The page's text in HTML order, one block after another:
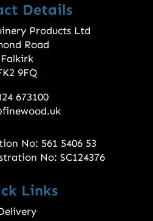
Details
Products Ltd
Road
Falkirk
9FQ
673100
No: 561 5406 53
No: SC124376
Links